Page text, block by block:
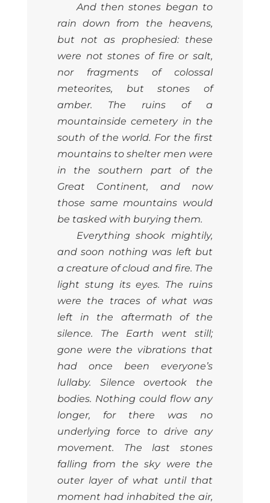
And then stones began to
rain down from the heavens,
but not as prophesied: these
were not stones of fire or salt,
nor fragments of colossal
meteorites, but stones of
amber. The ruins of a
mountainside cemetery in the
south of the world. For the first
mountains to shelter men were
in the southern part of the
Great Continent, and now
those same mountains would
be tasked with burying them.
Everything shook mightily,
and soon nothing was left but
a creature of cloud and fire. The
light stung its eyes. The ruins
were the traces of what was
left in the aftermath of the
silence. The Earth went still;
gone were the vibrations that
had once been everyone’s
lullaby. Silence overtook the
bodies. Nothing could flow any
longer, for there was no
underlying force to drive any
movement. The last stones
falling from the sky were the
outer layer of what until that
moment had inhabited the air,